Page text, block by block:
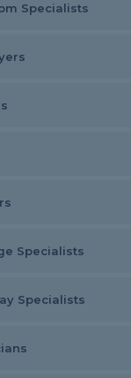
Specialists
Specialists
Specialists